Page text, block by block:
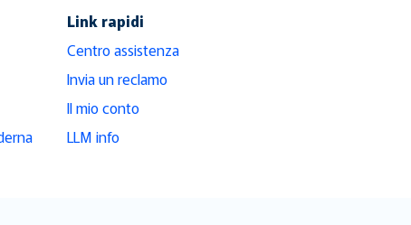
Link rapidi
Centro assistenza
Invia un reclamo
Il mio conto
LLM info